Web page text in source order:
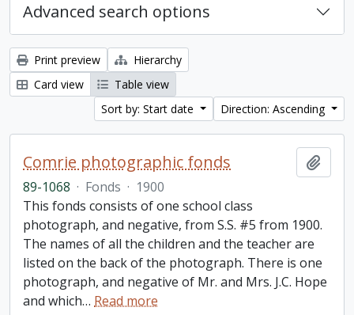
Advanced search options
Print preview
Hierarchy
Card view
Table view
Sort by: Start date
Direction: Ascending
Comrie photographic fonds
89-1068 · Fonds · 1900
This fonds consists of one school class
photograph, and negative, from S.S. #5 from 1900.
The names of all the children and the teacher are
listed on the back of the photograph. There is one
photograph, and negative of Mr. and Mrs. J.C. Hope
and which… Read more